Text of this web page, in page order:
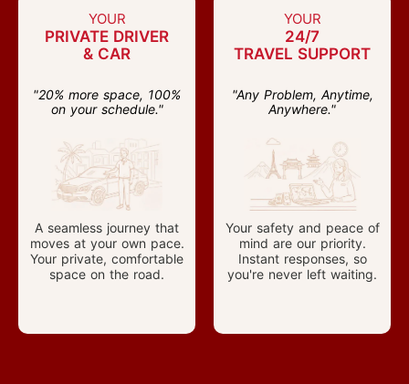
YOUR
PRIVATE DRIVER
& CAR
"20% more space, 100%
on your schedule."
A seamless journey that
moves at your own pace.
Your private, comfortable
space on the road.
YOUR
24/7
TRAVEL SUPPORT
"Any Problem, Anytime,
Anywhere."
Your safety and peace of
mind are our priority.
Instant responses, so
you're never left waiting.